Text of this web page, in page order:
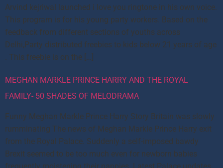
Arvind kejriwal launched i love you ringtone in his own voice.
This program is for his young party workers. Based on the
feedback from different sections of youths across
Delhi,Party distributed freebies to kids below 21 years of age
. This freebie is on the […]
MEGHAN MARKLE PRINCE HARRY AND THE ROYAL
FAMILY- 50 SHADES OF MELODRAMA
Funny Meghan Markle Prince Harry Story Britain was slowly
rumminating The news of Meghan Markle Prince Harry exit
from the Royal Palace. Suddenly a self-imposed bawdy
Brexit seemed to be too much even for newborn babies